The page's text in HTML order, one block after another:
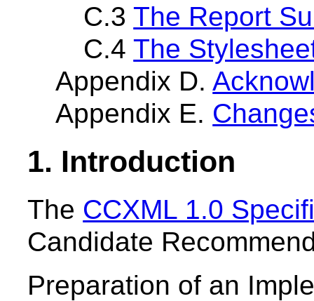
C.3The Report
C.4The
Appendix D.
Appendix E.
1. Introduction
The CCXML 1.0
Candidate
Preparation of an